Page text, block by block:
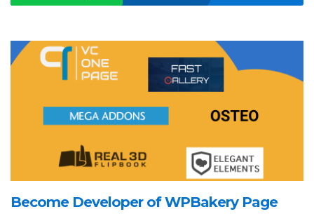
Become Developer of WPBakery Page